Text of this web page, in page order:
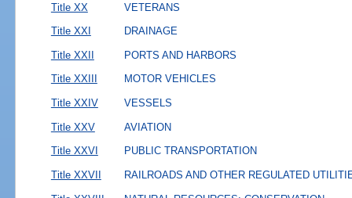
Title XX VETERANS
Title XXI DRAINAGE
Title XXII PORTS AND HARBORS
Title XXIII MOTOR VEHICLES
Title XXIV VESSELS
Title XXV AVIATION
Title XXVI PUBLIC TRANSPORTATION
Title XXVII RAILROADS AND OTHER REGULATED